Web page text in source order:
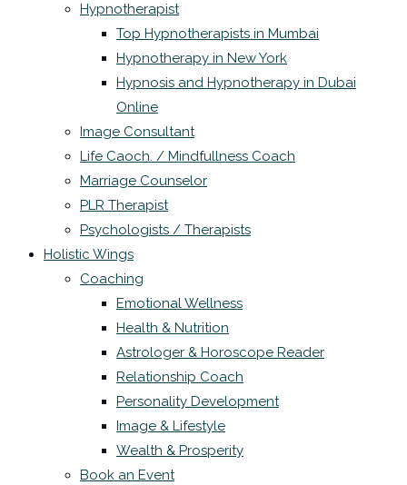
Hypnotherapist
Top Hypnotherapists in Mumbai
Hypnotherapy in New York
Hypnosis and Hypnotherapy in Dubai
Online
Image Consultant
Life Caoch. / Mindfullness Coach
Marriage Counselor
PLR Therapist
Psychologists / Therapists
Holistic Wings
Coaching
Emotional Wellness
Health & Nutrition
Astrologer & Horoscope Reader
Relationship Coach
Personality Development
Image & Lifestyle
Wealth & Prosperity
Book an Event